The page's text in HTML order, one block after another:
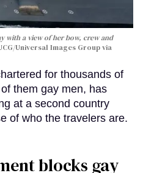
with a view of her bow, crew and
Universal Images Group via
for thousands of
them gay men, has
at a second country
of who the travelers are.
blocks gay